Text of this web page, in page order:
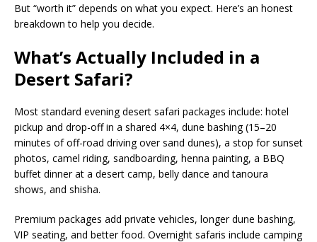
But “worth it” depends on what you expect. Here’s an honest
breakdown to help you decide.
What’s Actually Included in a
Desert Safari?
Most standard evening desert safari packages include: hotel
pickup and drop-off in a shared 4×4, dune bashing (15–20
minutes of off-road driving over sand dunes), a stop for sunset
photos, camel riding, sandboarding, henna painting, a BBQ
buffet dinner at a desert camp, belly dance and tanoura
shows, and shisha.
Premium packages add private vehicles, longer dune bashing,
VIP seating, and better food. Overnight safaris include camping